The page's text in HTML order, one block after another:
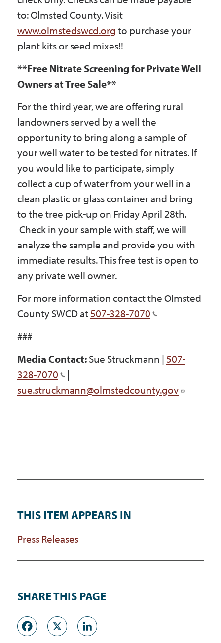
to: Olmsted County. Visit
www.olmstedswcd.orgto purchase your
plant kits or seed mixes!!
**Free Nitrate Screening for Private Well
Owners at Tree Sale**
For the third year, we are offering rural
landowners served by a well the
opportunity to bring along a sample of
your well water to be tested for nitrates. If
you would like to participate, simply
collect a cup of water from your well in a
clean plastic or glass container and bring
to the tree pick-up on Friday April 28th.
Check in your sample with staff, we will
analyze the sample and provide you with
immediate results. This free test is open to
any private well owner.
For more information contact the Olmsted
County SWCD at507-328-7070
###
Media Contact:Sue Struckmann | 507-
328-7070
|
sue.struckmann@olmstedcounty.gov
THIS ITEM APPEARS IN
Press Releases
SHARE THIS PAGE
Facebook
X